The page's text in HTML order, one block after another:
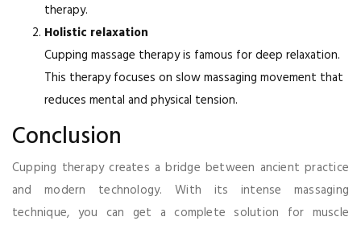
therapy.
Holistic relaxation
Cupping massage therapy is famous for deep relaxation.
This therapy focuses on slow massaging movement that
reduces mental and physical tension.
Conclusion
Cupping therapy creates a bridge between ancient practice
and modern technology. With its intense massaging
technique, you can get a complete solution for muscle